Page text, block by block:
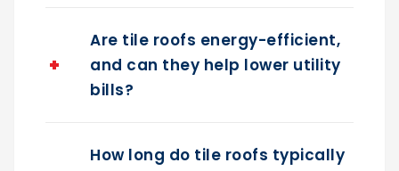
Are tile roofs energy-efficient,
and can they help lower utility
bills?
How long do tile roofs typically